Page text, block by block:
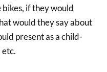
if they would
would they say about
present as a child-